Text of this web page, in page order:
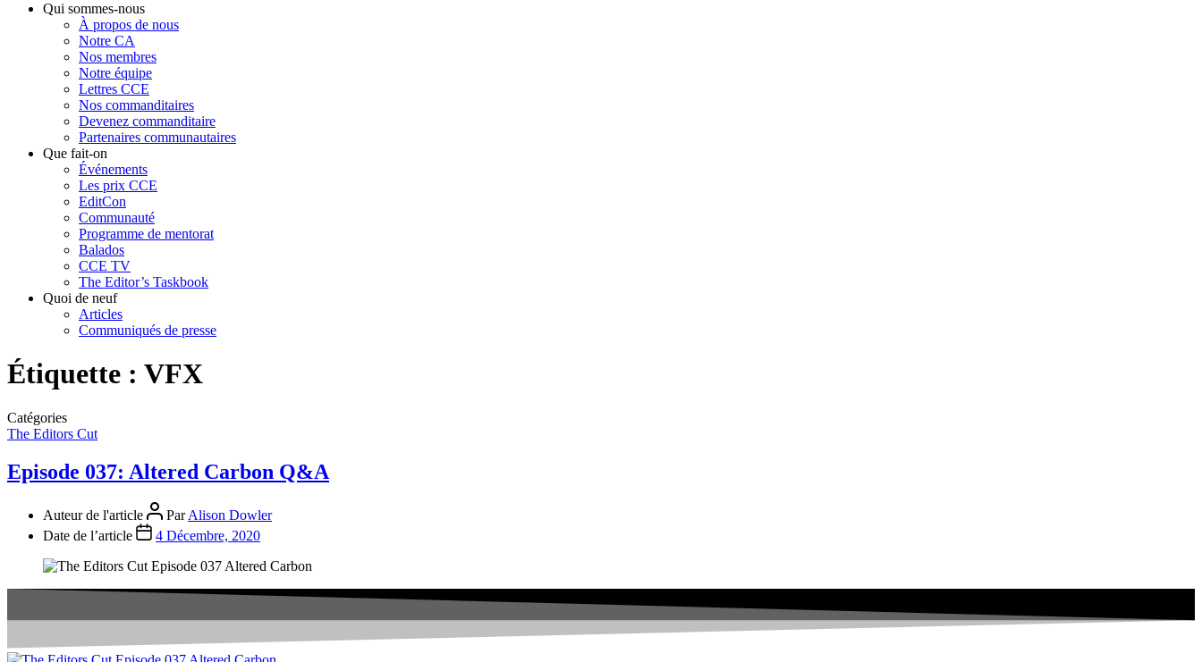
Qui sommes-nous
À propos de nous
Notre CA
Nos membres
Notre équipe
Lettres CCE
Nos commanditaires
Devenez commanditaire
Partenaires communautaires
Que fait-on
Événements
Les prix CCE
EditCon
Communauté
Programme de mentorat
Balados
CCE TV
The Editor’s Taskbook
Quoi de neuf
Articles
Communiqués de presse
Étiquette : VFX
Catégories
The Editors Cut
Episode 037: Altered Carbon Q&A
Auteur de l'article ParAlison Dowler
Date de l’article
4 Décembre, 2020